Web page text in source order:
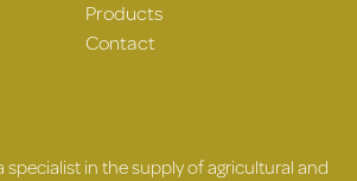
Products
Contact
specialist in the supply of agricultural and